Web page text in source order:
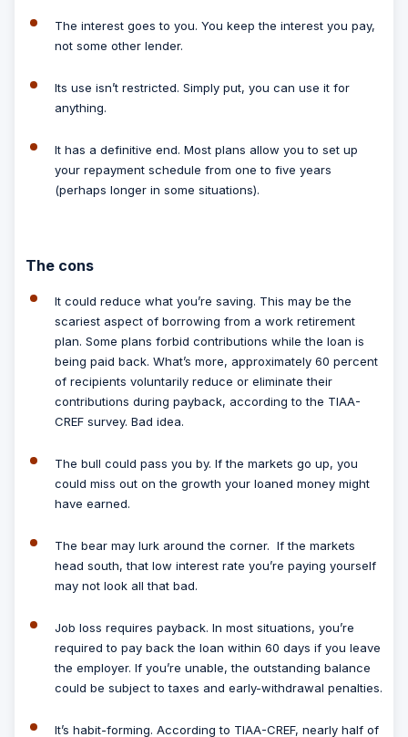
The interest goes to you. You keep the interest you pay,
not some other lender.
Its use isn’t restricted. Simply put, you can use it for
anything.
It has a definitive end. Most plans allow you to set up
your repayment schedule from one to five years
(perhaps longer in some situations).
The cons
It could reduce what you’re saving. This may be the
scariest aspect of borrowing from a work retirement
plan. Some plans forbid contributions while the loan is
being paid back. What’s more, approximately 60 percent
of recipients voluntarily reduce or eliminate their
contributions during payback, according to the TIAA-
CREF survey. Bad idea.
The bull could pass you by. If the markets go up, you
could miss out on the growth your loaned money might
have earned.
The bear may lurk around the corner. If the markets
head south, that low interest rate you’re paying yourself
may not look all that bad.
Job loss requires payback. In most situations, you’re
required to pay back the loan within 60 days if you leave
the employer. If you’re unable, the outstanding balance
could be subject to taxes and early-withdrawal penalties.
It’s habit-forming. According to TIAA-CREF, nearly half of